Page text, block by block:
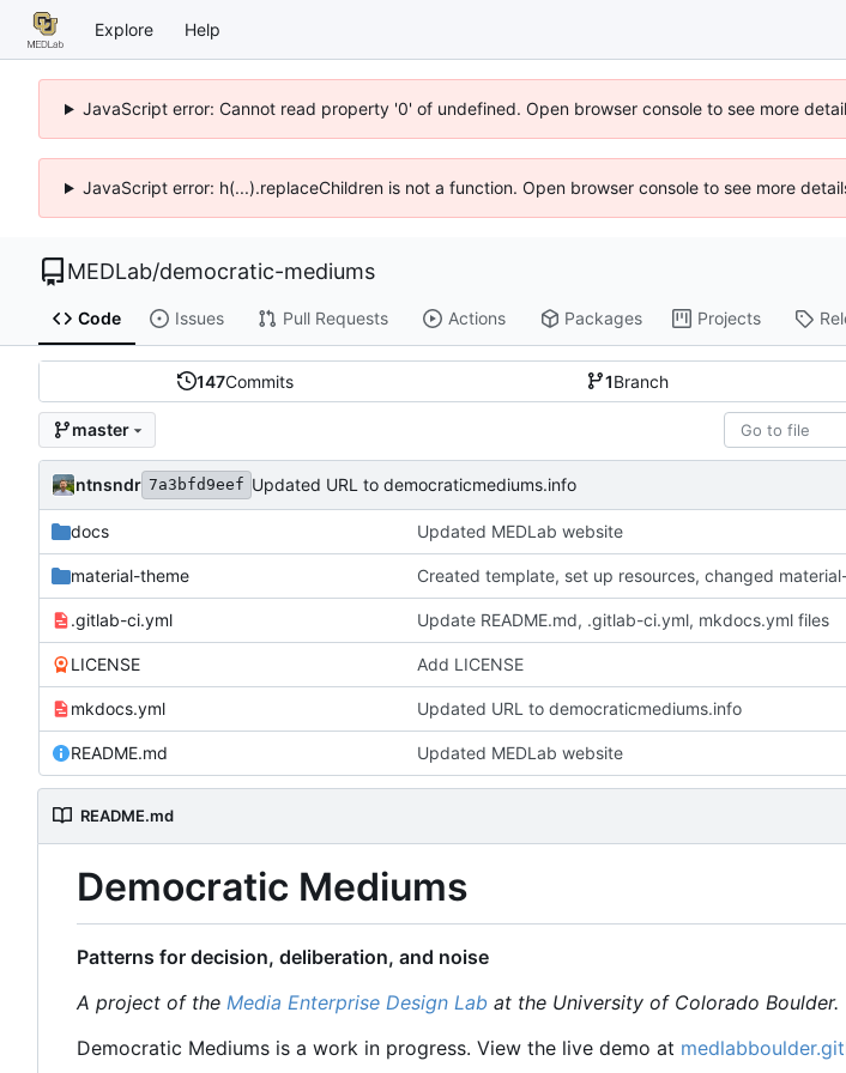
Explore Help
JavaScript error: Cannot read property '0' of undefined. Open browser console to see more
JavaScript error: h(...).replaceChildren is not a function. Open browser console to see more
MEDLab/democratic-mediums
Code Issues Pull Requests Actions Packages Projects
147Commits 1Branch
master
ntnsndr 7a3bfd9eef Updated URL to democraticmediums.info
docs Updated MEDLab website
material-theme
.gitlab-ci.yml Update README.md, .gitlab-ci.yml, mkdocs.yml files
LICENSE Add LICENSE
mkdocs.yml Updated URL to democraticmediums.info
README.md Updated MEDLab website
README.md
Democratic Mediums
Patterns for decision, deliberation, and noise
A project of the Media Enterprise Design Lab at the University of Colorado Boulder.
Democratic Mediums is a work in progress. View the live demo at